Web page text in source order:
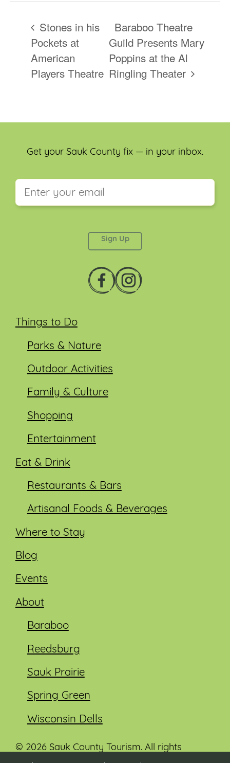
Stones in his
Pockets at
American
Players Theatre
Baraboo Theatre
Guild Presents Mary
Poppins at the Al
Ringling Theater
Things to Do
Parks & Nature
Outdoor Activities
Family & Culture
Shopping
Entertainment
Eat & Drink
Restaurants & Bars
Artisanal Foods & Beverages
Where to Stay
Blog
Events
About
Baraboo
Reedsburg
Sauk Prairie
Spring Green
Wisconsin Dells
Get your Sauk County fix — in your inbox.
© 2026 Sauk County Tourism. All rights